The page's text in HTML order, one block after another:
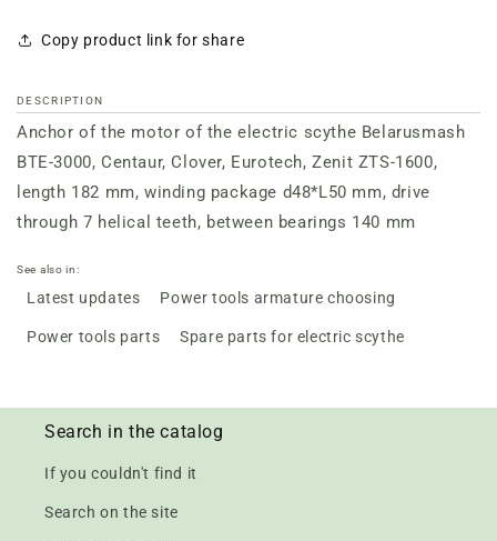
Copy product link for share
DESCRIPTION
Anchor of the motor of the electric scythe Belarusmash
BTE-3000, Centaur, Clover, Eurotech, Zenit ZTS-1600,
length 182 mm, winding package d48*L50 mm, drive
through 7 helical teeth, between bearings 140 mm
See also in:
Latest updates Power tools armature choosing
Power tools parts Spare parts for electric scythe
Search in the catalog
If you couldn't find it
Search on the site